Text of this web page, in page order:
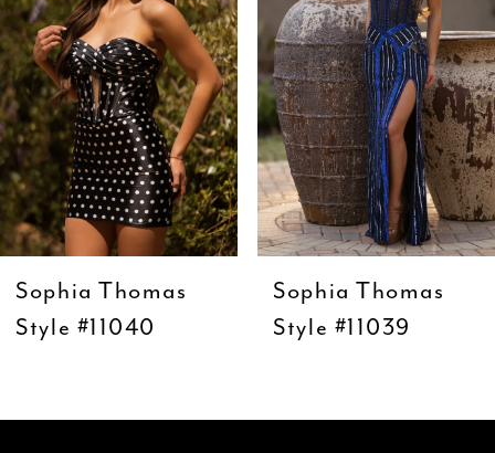
4
5
6
7
8
10
Sophia Thomas
Style #11040
Sophia Thomas
Style #11039